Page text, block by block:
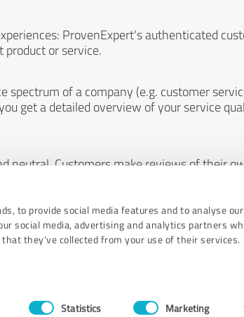
to provide social media features and to analyse
social media, advertising and analytics partners
they’ve collected from your use of their services.
Statistics Marketing
ProvenExpert's authenticated
or service.
spectrum of a company (e.g. customer
get a detailed overview of your service
neutral. Customers make reviews of their